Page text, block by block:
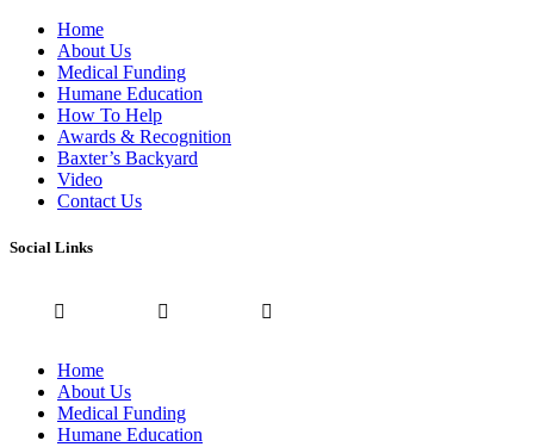
Home
About Us
Medical Funding
Humane Education
How To Help
Awards & Recognition
Baxter’s Backyard
Video
Contact Us
Social Links
Home
About Us
Medical Funding
Humane Education